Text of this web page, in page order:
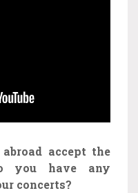
accept the
you have any
concerts?